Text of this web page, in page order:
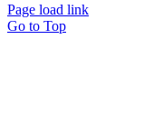
Page load link
Go to Top